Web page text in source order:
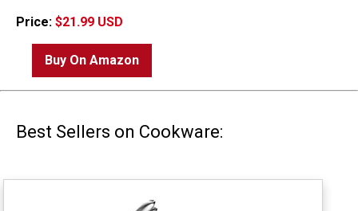
Price: $21.99 USD
Buy On Amazon
Best Sellers on Cookware: